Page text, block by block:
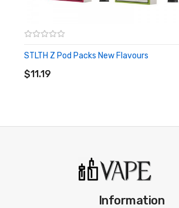
STLTH Z Pod Packs New Flavours
$11.19
Information